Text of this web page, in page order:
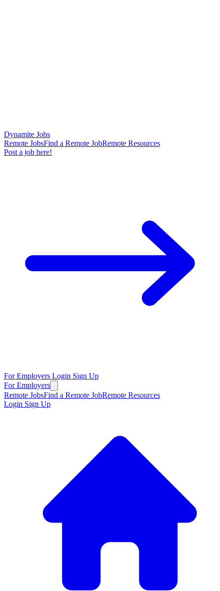
Dynamite Jobs
Remote JobsFind a Remote JobRemote Resources
Post a job here!
For Employers Login Sign Up
For Employers
Remote JobsFind a Remote JobRemote Resources
Login Sign Up